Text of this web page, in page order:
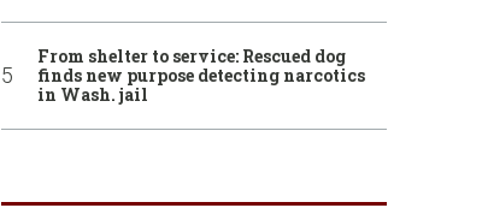
From shelter to service: Rescued dog
finds new purpose detecting narcotics
in Wash. jail